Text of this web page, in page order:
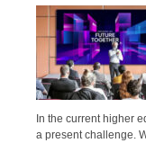
In the current higher
a present challenge.